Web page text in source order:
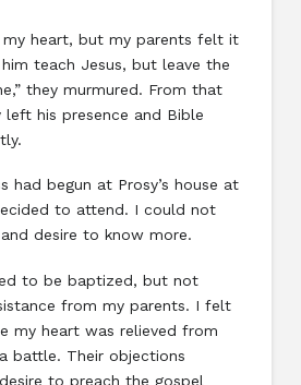
heart, but my parents felt it
teach Jesus, but leave the
they murmured. From that
his presence and Bible
had begun at Prosy’s house at
to attend. I could not
desire to know more.
to be baptized, but not
from my parents. I felt
my heart was relieved from
battle. Their objections
to preach the gospel